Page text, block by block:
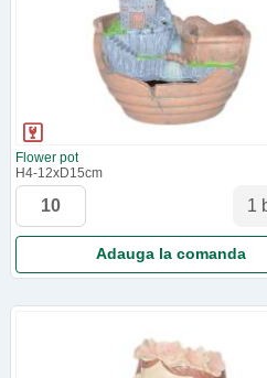
Flower pot
H4-12xD15cm
Adauga la comanda